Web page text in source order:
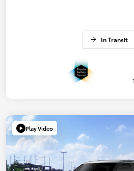
In Transit
Play Video